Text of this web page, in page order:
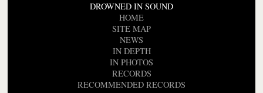
DROWNED IN SOUND
HOME
SITE MAP
NEWS
IN DEPTH
IN PHOTOS
RECORDS
RECOMMENDED RECORDS